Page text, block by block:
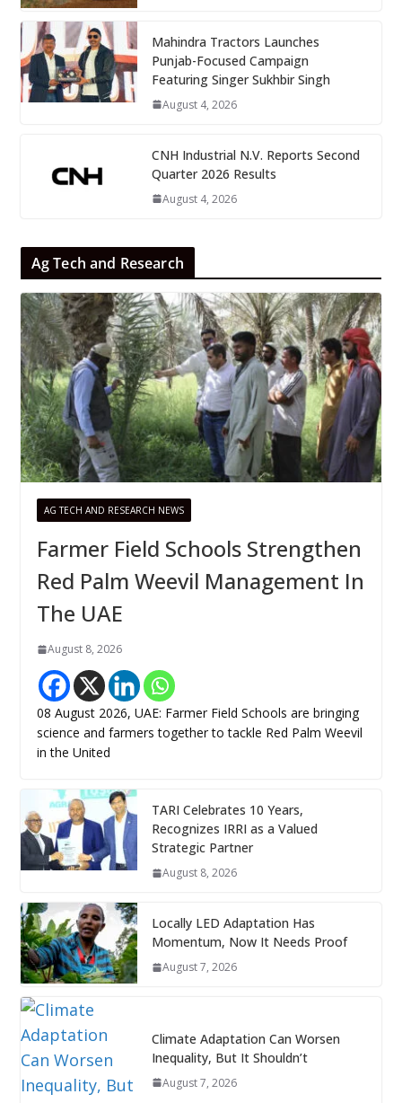
Mahindra Tractors Launches
Punjab-Focused Campaign
Featuring Singer Sukhbir Singh
August 4, 2026
CNH Industrial N.V. Reports Second
Quarter 2026 Results
August 4, 2026
Ag Tech and Research
AG TECH AND RESEARCH NEWS
Farmer Field Schools Strengthen
Red Palm Weevil Management In
The UAE
August 8, 2026
08 August 2026, UAE: Farmer Field Schools are bringing
science and farmers together to tackle Red Palm Weevil
in the United
TARI Celebrates 10 Years,
Recognizes IRRI as a Valued
Strategic Partner
August 8, 2026
Locally LED Adaptation Has
Momentum, Now It Needs Proof
August 7, 2026
Climate Adaptation Can Worsen
Inequality, But It Shouldn’t
August 7, 2026